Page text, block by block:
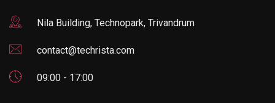
Nila Building, Technopark, Trivandrum
contact@techrista.com
09:00 - 17:00